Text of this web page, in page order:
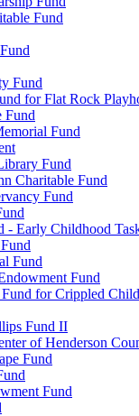
Fund
Fund
for Flat Rock
Fund
Fund
Fund
Charitable Fund
Fund
- Early Childhood
Fund
Fund
for Crippled
Fund II
of Henderson
Fund
Fund